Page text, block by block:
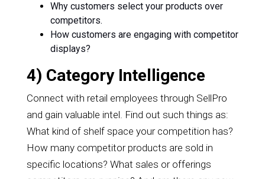
Why customers select your products over
competitors.
How customers are engaging with competitor
displays?
4) Category Intelligence
Connect with retail employees through SellPro
and gain valuable intel. Find out such things as:
What kind of shelf space your competition has?
How many competitor products are sold in
specific locations? What sales or offerings